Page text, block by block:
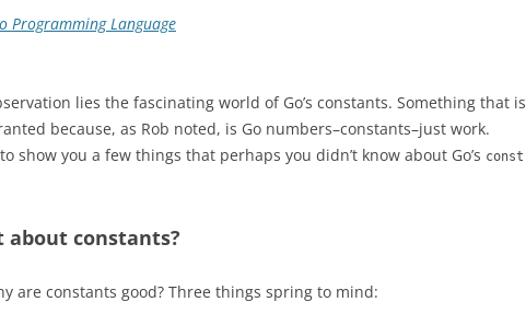
Programming Language
lies the fascinating world of Go’s constants. Something that is
because, as Rob noted, is Go numbers–constants–just work.
show you a few things that perhaps you didn’t know about Go’s const
about constants?
are constants good? Three things spring to mind: